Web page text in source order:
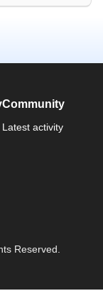
Community
Latest activity
Reserved.